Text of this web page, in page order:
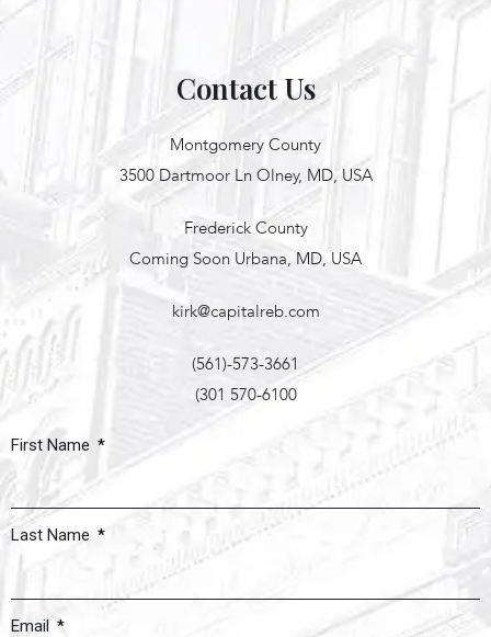
Contact Us
Montgomery County
3500 Dartmoor Ln Olney, MD, USA
Frederick County
Coming Soon Urbana, MD, USA
kirk@capitalreb.com
(561)-573-3661
(301 570-6100
First Name
Last Name
Email